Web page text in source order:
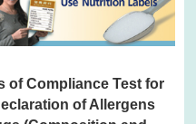
of Compliance Test for
of Allergens